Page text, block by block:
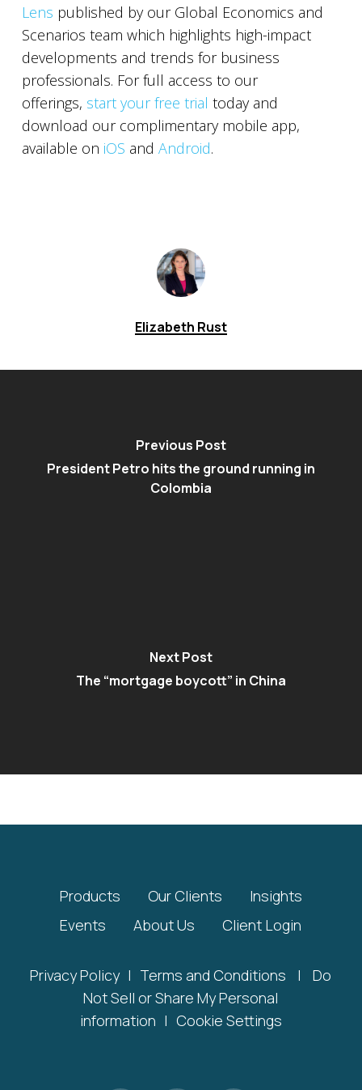
Lens published by our Global Economics and
Scenarios team which highlights high-impact
developments and trends for business
professionals. For full access to our
offerings, start your free trial today and
download our complimentary mobile app,
available on iOS and Android.
Elizabeth Rust
Previous Post
President Petro hits the ground running in
Colombia
Next Post
The “mortgage boycott” in China
Products Our Clients
Insights
Events
About Us Client Login
Privacy Policy | Terms and Conditions |
Do
Not Sell or Share My Personal
information | Cookie Settings